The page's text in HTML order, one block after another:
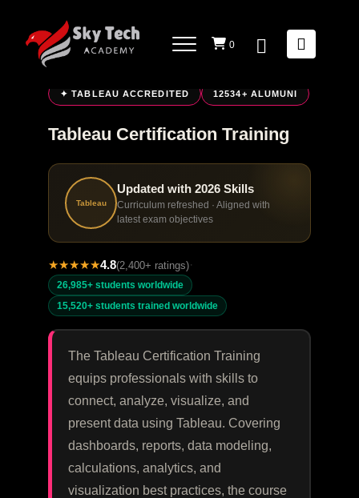
0
✦ TABLEAU ACCREDITED 12534+ ALUMUNI
Tableau Certification Training
Tableau
Updated with 2026 Skills
Curriculum refreshed · Aligned with
latest exam objectives
★★★★★4.8(2,400+ ratings)·
26,985+ students worldwide
15,520+ students trained worldwide
The Tableau Certification Training
equips professionals with skills to
connect, analyze, visualize, and
present data using Tableau. Covering
dashboards, reports, data modeling,
calculations, analytics, and
visualization best practices, the course